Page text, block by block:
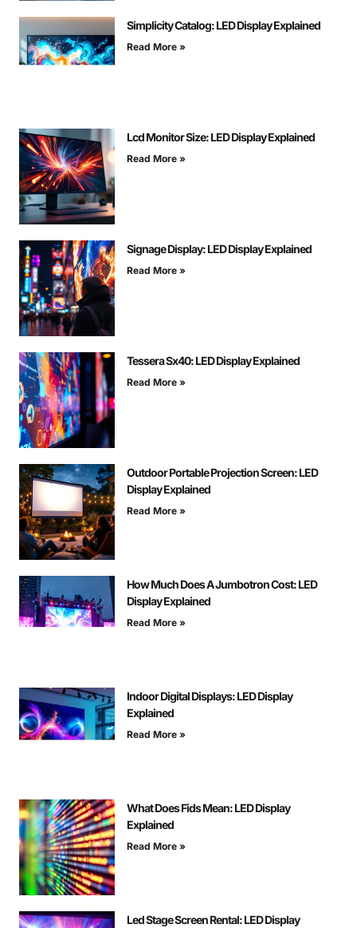
Simplicity Catalog: LED Display Explained
Read More »
Lcd Monitor Size: LED Display Explained
Read More »
Signage Display: LED Display Explained
Read More »
Tessera Sx40: LED Display Explained
Read More »
Outdoor Portable Projection Screen: LED
Display Explained
Read More »
How Much Does A Jumbotron Cost: LED
Display Explained
Read More »
Indoor Digital Displays: LED Display
Explained
Read More »
What Does Fids Mean: LED Display
Explained
Read More »
Led Stage Screen Rental: LED Display